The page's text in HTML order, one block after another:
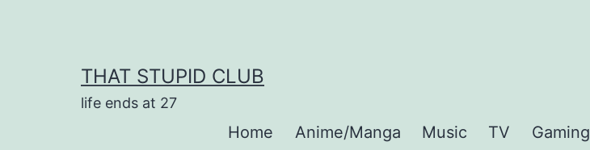
THAT STUPID CLUB
life ends at 27
Home Anime/Manga Music TV Gaming